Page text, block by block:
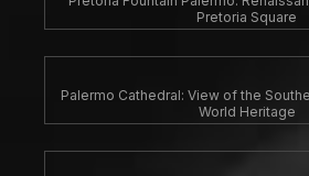
Pretoria Square
Palermo Cathedral: View of the
World Heritage